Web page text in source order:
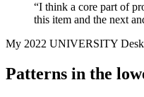
“I think a core part of
this item and the next
My 2022 UNIVERSITY Desk
Patterns in the